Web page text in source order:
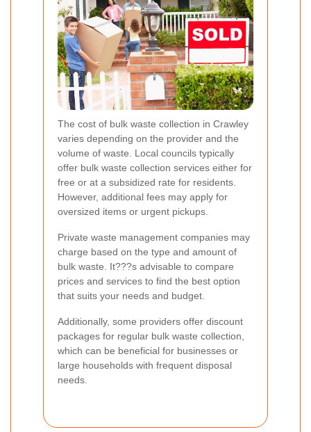
The cost of bulk waste collection in Crawley
varies depending on the provider and the
volume of waste. Local councils typically
offer bulk waste collection services either for
free or at a subsidized rate for residents.
However, additional fees may apply for
oversized items or urgent pickups.
Private waste management companies may
charge based on the type and amount of
bulk waste. It???s advisable to compare
prices and services to find the best option
that suits your needs and budget.
Additionally, some providers offer discount
packages for regular bulk waste collection,
which can be beneficial for businesses or
large households with frequent disposal
needs.